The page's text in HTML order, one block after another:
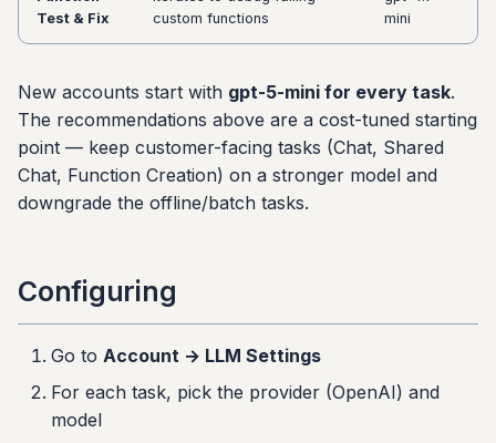
Test & Fix
custom functions
mini
New accounts start with gpt-5-mini for every task.
The recommendations above are a cost-tuned starting
point — keep customer-facing tasks (Chat, Shared
Chat, Function Creation) on a stronger model and
downgrade the offline/batch tasks.
Configuring
Go to Account → LLM Settings
For each task, pick the provider (OpenAI) and
model